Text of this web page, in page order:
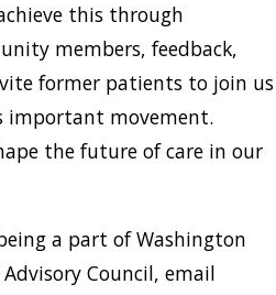
this through
members, feedback,
former patients to join us
important movement.
the future of care in our
a part of Washington
Council, email